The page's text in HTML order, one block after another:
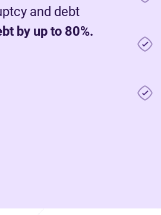
and debt
by up to 80%.